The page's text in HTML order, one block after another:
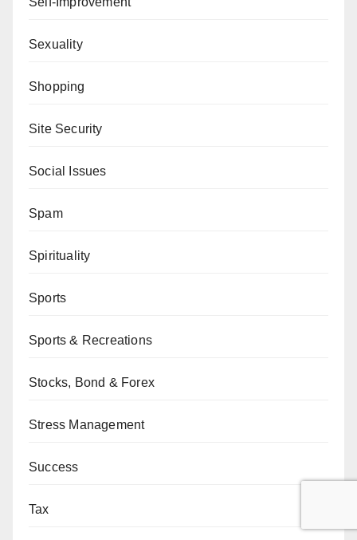
Sexuality
Shopping
Site Security
Social Issues
Spam
Spirituality
Sports
Sports & Recreations
Stocks, Bond & Forex
Stress Management
Success
Tax